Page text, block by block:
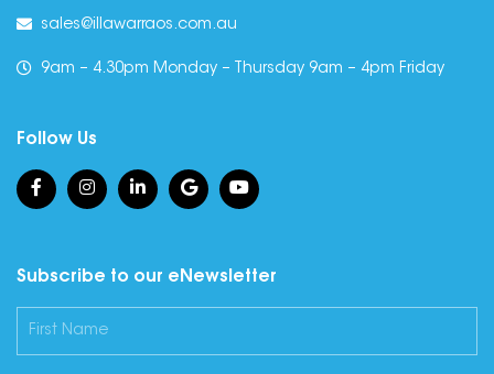
sales@illawarraos.com.au
9am – 4.30pm Monday – Thursday 9am – 4pm Friday
Follow Us
Subscribe to our eNewsletter